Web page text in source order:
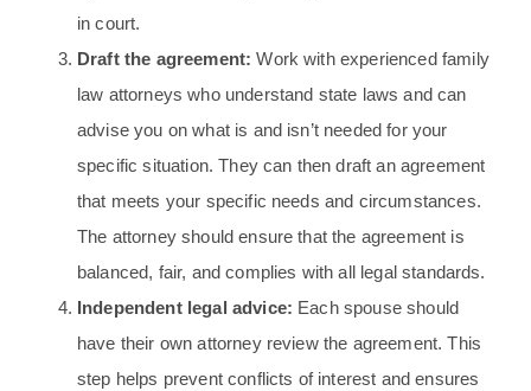
in court.
Draft the agreement: Work with experienced family
law attorneys who understand state laws and can
advise you on what is and isn’t needed for your
specific situation. They can then draft an agreement
that meets your specific needs and circumstances.
The attorney should ensure that the agreement is
balanced, fair, and complies with all legal standards.
Independent legal advice: Each spouse should
have their own attorney review the agreement. This
step helps prevent conflicts of interest and ensures